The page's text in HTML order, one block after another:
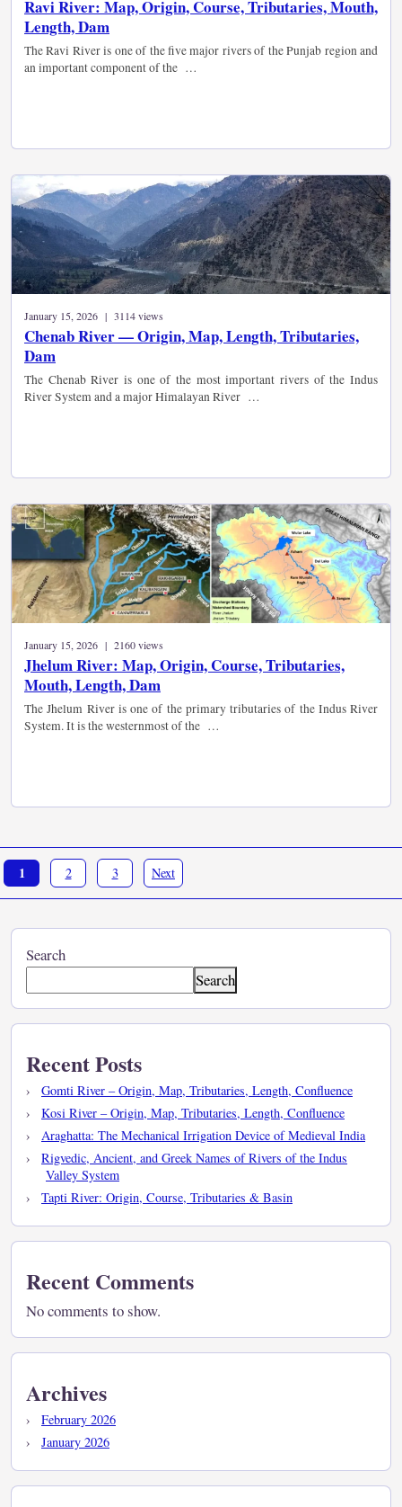
Ravi River: Map, Origin, Course, Tributaries, Mouth,
Length, Dam
The Ravi River is one of the five major rivers of the Punjab region and
an important component of the …
January 15, 2026 | 3114 views
Chenab River — Origin, Map, Length, Tributaries,
Dam
The Chenab River is one of the most important rivers of the Indus
River System and a major Himalayan River …
January 15, 2026 | 2160 views
Jhelum River: Map, Origin, Course, Tributaries,
Mouth, Length, Dam
The Jhelum River is one of the primary tributaries of the Indus River
System. It is the westernmost of the …
1 2 3 Next
Search
Search
Recent Posts
Gomti River – Origin, Map, Tributaries, Length, Confluence
Kosi River – Origin, Map, Tributaries, Length, Confluence
Araghatta: The Mechanical Irrigation Device of Medieval India
Rigvedic, Ancient, and Greek Names of Rivers of the Indus
Valley System
Tapti River: Origin, Course, Tributaries & Basin
Recent Comments
No comments to show.
Archives
February 2026
January 2026